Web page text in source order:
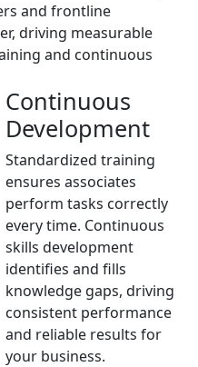
and frontline
driving measurable
and continuous
Continuous
Development
Standardized training
ensures associates
perform tasks correctly
every time. Continuous
skills development
identifies and fills
knowledge gaps, driving
consistent performance
and reliable results for
your business.